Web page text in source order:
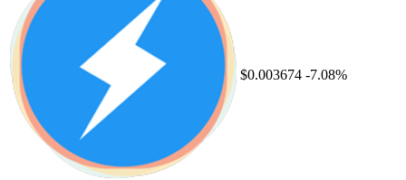
$0.003674 -7.08%